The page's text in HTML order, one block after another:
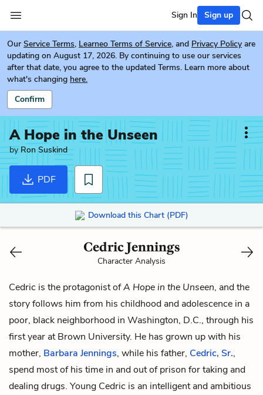
Sign In Sign up
Our Service Terms, Learneo Terms of Service, and Privacy Policy are
updating on August 17, 2026. By continuing to use our services
after that date, you agree to the updated Terms. Learn more about
what's changing here.
Confirm
A Hope in the Unseen
by Ron Suskind
PDF
Download this Chart (PDF)
Cedric Jennings
Character Analysis
Cedric is the protagonist ofA Hope in the Unseen, and the
story follows him from his childhood and adolescence in a
poor, black neighborhood in Washington, D.C., through his
first year at Brown University. He has grown up with his
mother, Barbara Jennings, while his father, Cedric, Sr.,
spend most of his time in and out of prison for taking and
dealing drugs. Young Cedric is an intelligent and ambitious